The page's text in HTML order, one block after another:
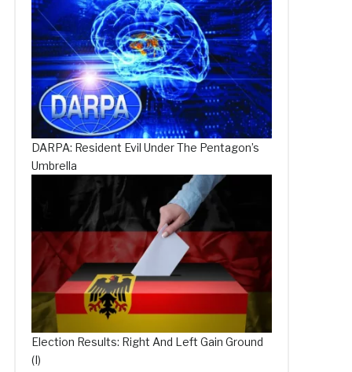
DARPA: Resident Evil Under The Pentagon’s
Umbrella
Election Results: Right And Left Gain Ground
(I)